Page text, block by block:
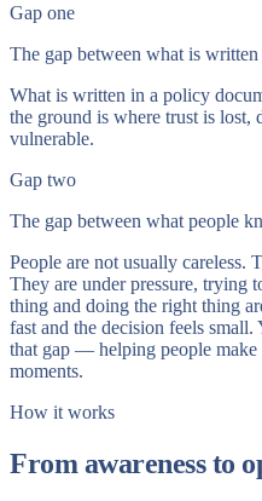
Gap one
The gap between what is
What is written in a policy
the ground is where trust is lost,
vulnerable.
Gap two
The gap between what people
People are not usually careless.
They are under pressure, trying
thing and doing the right thing
fast and the decision feels small.
that gap — helping people make
moments.
How it works
From awareness to